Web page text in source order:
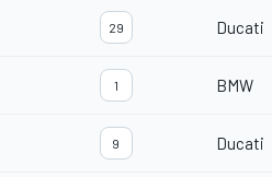
29 Ducati
1 BMW
9 Ducati